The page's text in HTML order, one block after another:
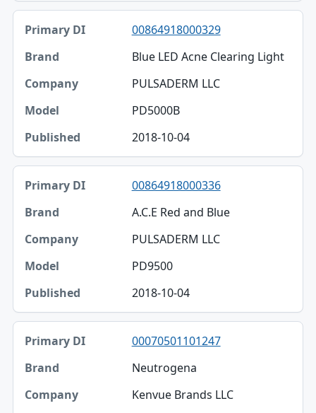
00864918000329
Blue LED Acne Clearing Light
PULSADERM LLC
PD5000B
2018-10-04
00864918000336
A.C.E Red and Blue
PULSADERM LLC
PD9500
2018-10-04
00070501101247
Neutrogena
Kenvue Brands LLC